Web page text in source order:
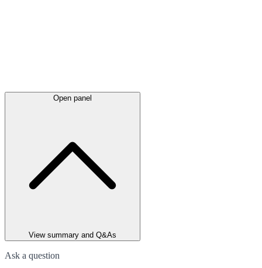
Open panel
View summary and Q&As
Ask a question